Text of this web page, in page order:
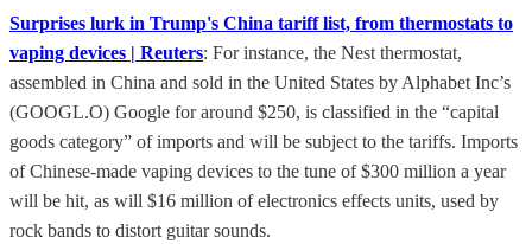
Surprises lurk in Trump's China tariff list, from thermostats to
vaping devices | Reuters: For instance, the Nest thermostat,
assembled in China and sold in the United States by Alphabet Inc’s
(GOOGL.O) Google for around $250, is classified in the “capital
goods category” of imports and will be subject to the tariffs. Imports
of Chinese-made vaping devices to the tune of $300 million a year
will be hit, as will $16 million of electronics effects units, used by
rock bands to distort guitar sounds.